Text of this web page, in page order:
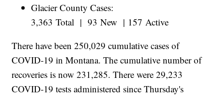
Glacier County Cases:
3,363 Total | 93 New | 157 Active
There have been 250,029 cumulative cases of
COVID-19 in Montana. The cumulative number of
recoveries is now 231,285. There were 29,233
COVID-19 tests administered since Thursday's